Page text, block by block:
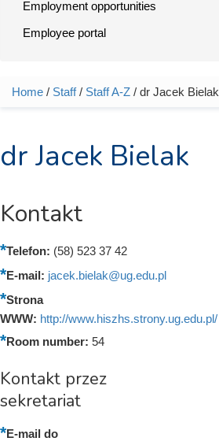
Employment opportunities
Employee portal
You are here
Home / Staff/ Staff A-Z / dr Jacek Bielak
dr Jacek Bielak
Kontakt
Telefon: (58) 523 37 42
E-mail: jacek.bielak@ug.edu.pl
Strona
WWW: http://www.hiszhs.strony.ug.edu.pl/
Room number: 54
Kontakt przez
sekretariat
E-mail do